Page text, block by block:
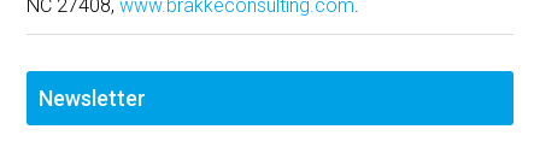
NC 27408,www.brakkeconsulting.com.
Newsletter